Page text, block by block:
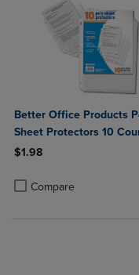
Better Office Products
Sheet Protectors 10
$1.98
Compare
Product added, Select
Product removed,